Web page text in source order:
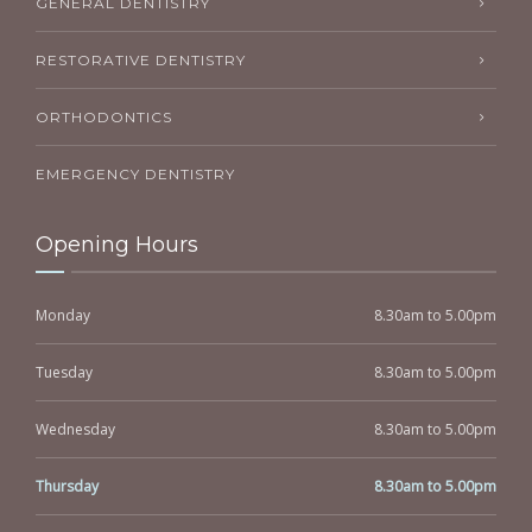
RESTORATIVE DENTISTRY
ORTHODONTICS
EMERGENCY DENTISTRY
Opening Hours
Monday 8.30am to 5.00pm
Tuesday 8.30am to 5.00pm
Wednesday 8.30am to 5.00pm
Thursday 8.30am to 5.00pm